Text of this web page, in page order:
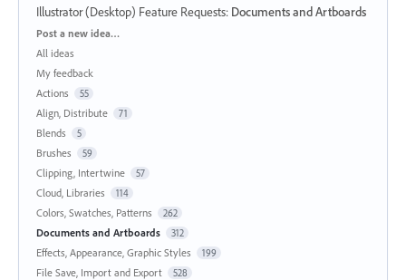
Illustrator (Desktop) Feature Requests: Documents and Artboards
Categories
Post a new idea…
All ideas
My feedback
Actions
55
Align, Distribute 71
Blends 5
Brushes 59
Clipping, Intertwine 57
Cloud, Libraries 114
Colors, Swatches, Patterns 262
Documents and Artboards 312
Effects, Appearance, Graphic Styles 199
File Save, Import and Export 528